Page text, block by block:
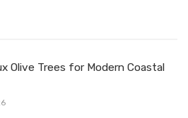
Olive Trees for Modern Coastal